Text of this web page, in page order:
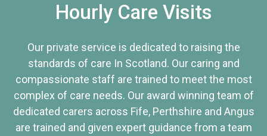
Hourly Care Visits
Our private service is dedicated to raising the
standards of care In Scotland. Our caring and
compassionate staff are trained to meet the most
complex of care needs. Our award winning team of
dedicated carers across Fife, Perthshire and Angus
are trained and given expert guidance from a team